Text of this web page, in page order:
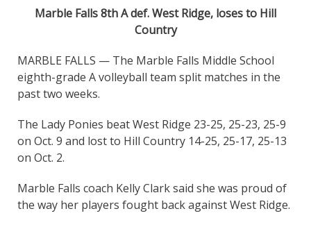
Marble Falls 8th A def. West Ridge, loses to Hill
Country
MARBLE FALLS — The Marble Falls Middle School
eighth-grade A volleyball team split matches in the
past two weeks.
The Lady Ponies beat West Ridge 23-25, 25-23, 25-9
on Oct. 9 and lost to Hill Country 14-25, 25-17, 25-13
on Oct. 2.
Marble Falls coach Kelly Clark said she was proud of
the way her players fought back against West Ridge.